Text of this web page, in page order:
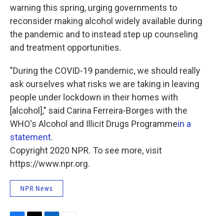
warning this spring, urging governments to
reconsider making alcohol widely available during
the pandemic and to instead step up counseling
and treatment opportunities.
"During the COVID-19 pandemic, we should really
ask ourselves what risks we are taking in leaving
people under lockdown in their homes with
[alcohol]," said Carina Ferreira-Borges with the
WHO's Alcohol and Illicit Drugs Programmein a
statement.
Copyright 2020 NPR. To see more, visit
https://www.npr.org.
NPR News